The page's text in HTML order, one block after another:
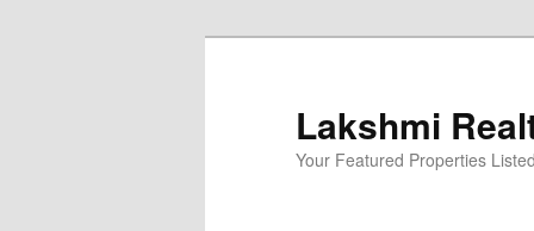
Lakshmi
Your Featured Properties